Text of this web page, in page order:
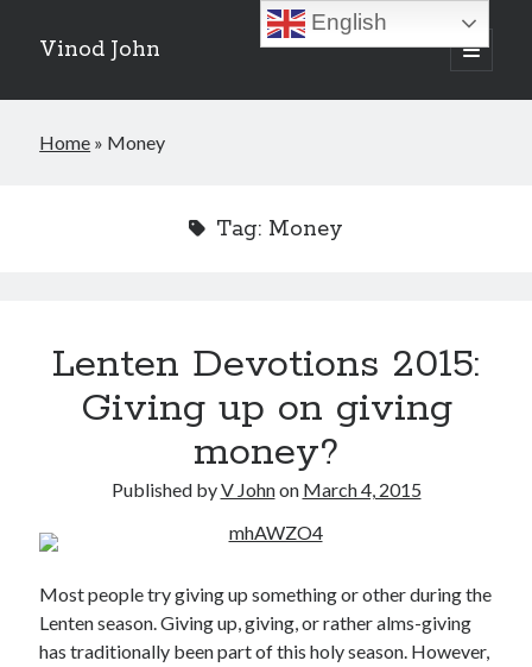
Vinod John
open
primary
Sidebar
Which “Original Faith” Are We Trying to Recover?
Just the Glass, Not the Sun
Home » Money
Tag: Money
Lenten Devotions 2015:
Giving up on giving
money?
Published byV Johnon March 4, 2015
Most people try giving up something or other during the
Lenten season. Giving up, giving, or rather alms-giving
has traditionally been part of this holy season. However,
English